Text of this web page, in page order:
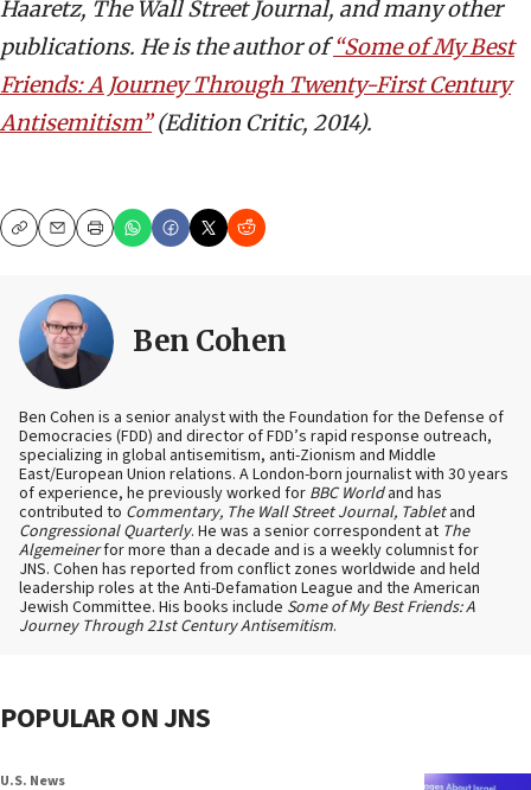
Haaretz, The Wall Street Journal, and many other
publications. He is the author of“Some of My Best
Friends: A Journey Through Twenty-First Century
Antisemitism”(Edition Critic, 2014).
CopyEmailPrint
Ben Cohen
Ben Cohen is a senior analyst with the Foundation for the Defense of
Democracies (FDD) and director of FDD’s rapid response outreach,
specializing in global antisemitism, anti-Zionism and Middle
East/European Union relations. A London-born journalist with 30 years
of experience, he previously worked for BBC Worldand has
contributed to Commentary, The Wall Street Journal, Tabletand
Congressional Quarterly. He was a senior correspondent at The
Algemeinerfor more than a decade and is a weekly columnist for
JNS. Cohen has reported from conflict zones worldwide and held
leadership roles at the Anti-Defamation League and the American
Jewish Committee. His books include Some of My Best Friends: A
Journey Through 21st Century Antisemitism.
POPULAR ON JNS
U.S. News